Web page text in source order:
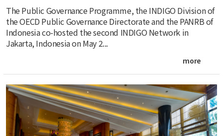
The Public Governance Programme, the INDIGO Division of
the OECD Public Governance Directorate and the PANRB of
Indonesia co-hosted the second INDIGO Network in
Jakarta, Indonesia on May 2...
more